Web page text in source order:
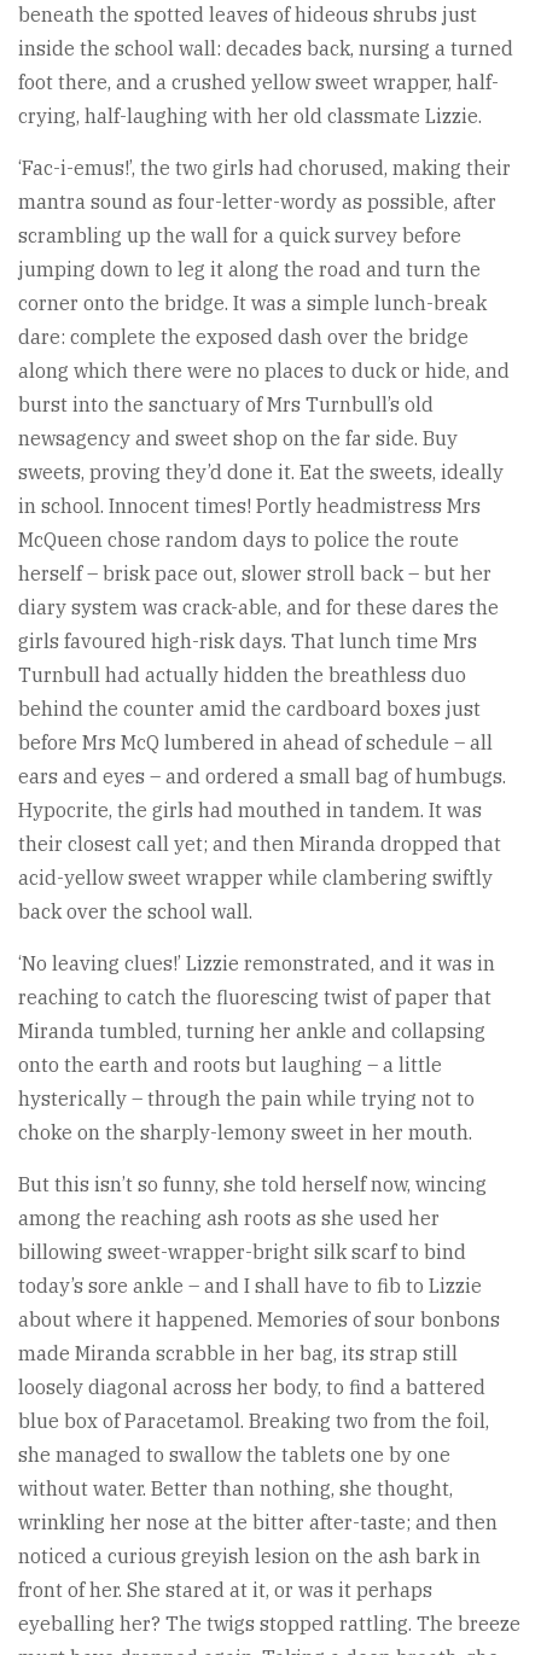
beneath the spotted leaves of hideous shrubs just
inside the school wall: decades back, nursing a turned
foot there, and a crushed yellow sweet wrapper, half-
crying, half-laughing with her old classmate Lizzie.
‘Fac-i-emus!’, the two girls had chorused, making their
mantra sound as four-letter-wordy as possible, after
scrambling up the wall for a quick survey before
jumping down to leg it along the road and turn the
corner onto the bridge. It was a simple lunch-break
dare: complete the exposed dash over the bridge
along which there were no places to duck or hide, and
burst into the sanctuary of Mrs Turnbull’s old
newsagency and sweet shop on the far side. Buy
sweets, proving they’d done it. Eat the sweets, ideally
in school. Innocent times! Portly headmistress Mrs
McQueen chose random days to police the route
herself – brisk pace out, slower stroll back – but her
diary system was crack-able, and for these dares the
girls favoured high-risk days. That lunch time Mrs
Turnbull had actually hidden the breathless duo
behind the counter amid the cardboard boxes just
before Mrs McQ lumbered in ahead of schedule – all
ears and eyes – and ordered a small bag of humbugs.
Hypocrite, the girls had mouthed in tandem. It was
their closest call yet; and then Miranda dropped that
acid-yellow sweet wrapper while clambering swiftly
back over the school wall.
‘No leaving clues!’ Lizzie remonstrated, and it was in
reaching to catch the fluorescing twist of paper that
Miranda tumbled, turning her ankle and collapsing
onto the earth and roots but laughing – a little
hysterically – through the pain while trying not to
choke on the sharply-lemony sweet in her mouth.
But this isn’t so funny, she told herself now, wincing
among the reaching ash roots as she used her
billowing sweet-wrapper-bright silk scarf to bind
today’s sore ankle – and I shall have to fib to Lizzie
about where it happened. Memories of sour bonbons
made Miranda scrabble in her bag, its strap still
loosely diagonal across her body, to find a battered
blue box of Paracetamol. Breaking two from the foil,
she managed to swallow the tablets one by one
without water. Better than nothing, she thought,
wrinkling her nose at the bitter after-taste; and then
noticed a curious greyish lesion on the ash bark in
front of her. She stared at it, or was it perhaps
eyeballing her? The twigs stopped rattling. The breeze